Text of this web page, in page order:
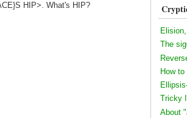
HIP>. What's HIP?
The
How
Tricky
About